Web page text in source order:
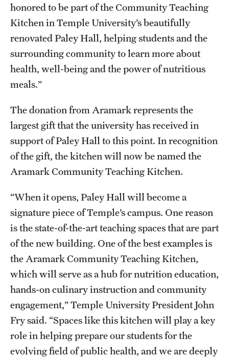
Research Divisions
Faculty and Research News
Grants and Funding
Clinical Trials
Athletics
About
Faculty & Staff Resources
Leadership
Mission and History
News and Media
Public Information
Temple Health
honored to be part of the Community Teaching
Kitchen in Temple University’s beautifully
renovated Paley Hall, helping students and the
surrounding community to learn more about
health, well-being and the power of nutritious
meals.”
The donation from Aramark represents the
largest gift that the university has received in
support of Paley Hall to this point. In recognition
of the gift, the kitchen will now be named the
Aramark Community Teaching Kitchen.
“When it opens, Paley Hall will become a
signature piece of Temple’s campus. One reason
is the state-of-the-art teaching spaces that are part
of the new building. One of the best examples is
the Aramark Community Teaching Kitchen,
which will serve as a hub for nutrition education,
hands-on culinary instruction and community
engagement,” Temple University President John
Fry said. “Spaces like this kitchen will play a key
role in helping prepare our students for the
evolving field of public health, and we are deeply